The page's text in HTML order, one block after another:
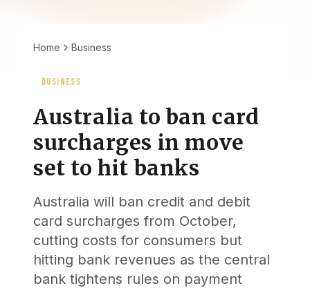
Home Business
BUSINESS
Australia to ban card
surcharges in move
set to hit banks
Australia will ban credit and debit
card surcharges from October,
cutting costs for consumers but
hitting bank revenues as the central
bank tightens rules on payment